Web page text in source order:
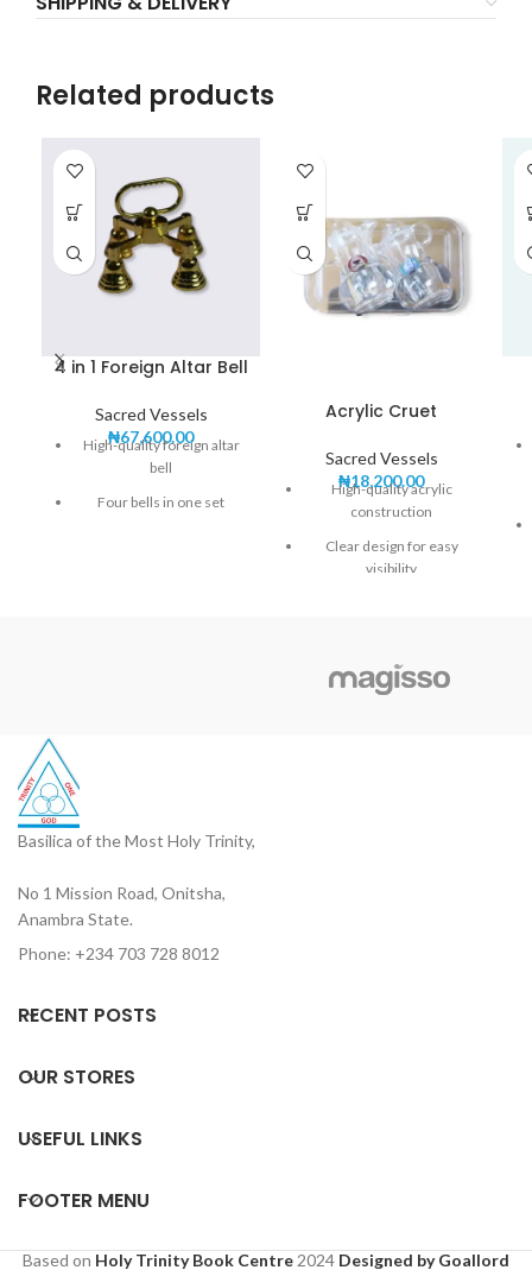
Related products
4 in 1 Foreign Altar Bell
Sacred Vessels
₦67,600.00
High-quality foreign altar
bell
Four bells in one set
Acrylic Cruet
Sacred Vessels
₦18,200.00
High-quality acrylic
construction
Clear design for easy
visibility
water during Mass
Basilica of the Most Holy Trinity,
No 1 Mission Road, Onitsha,
Anambra State.
Phone: +234 703 728 8012
RECENT POSTS
OUR STORES
USEFUL LINKS
FOOTER MENU
Based on Holy Trinity Book Centre 2024 Designed by Goallord